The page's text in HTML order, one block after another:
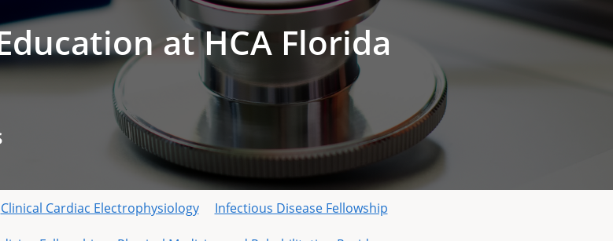
at HCA Florida
Clinical Cardiac Electrophysiology Infectious Disease Fellowship